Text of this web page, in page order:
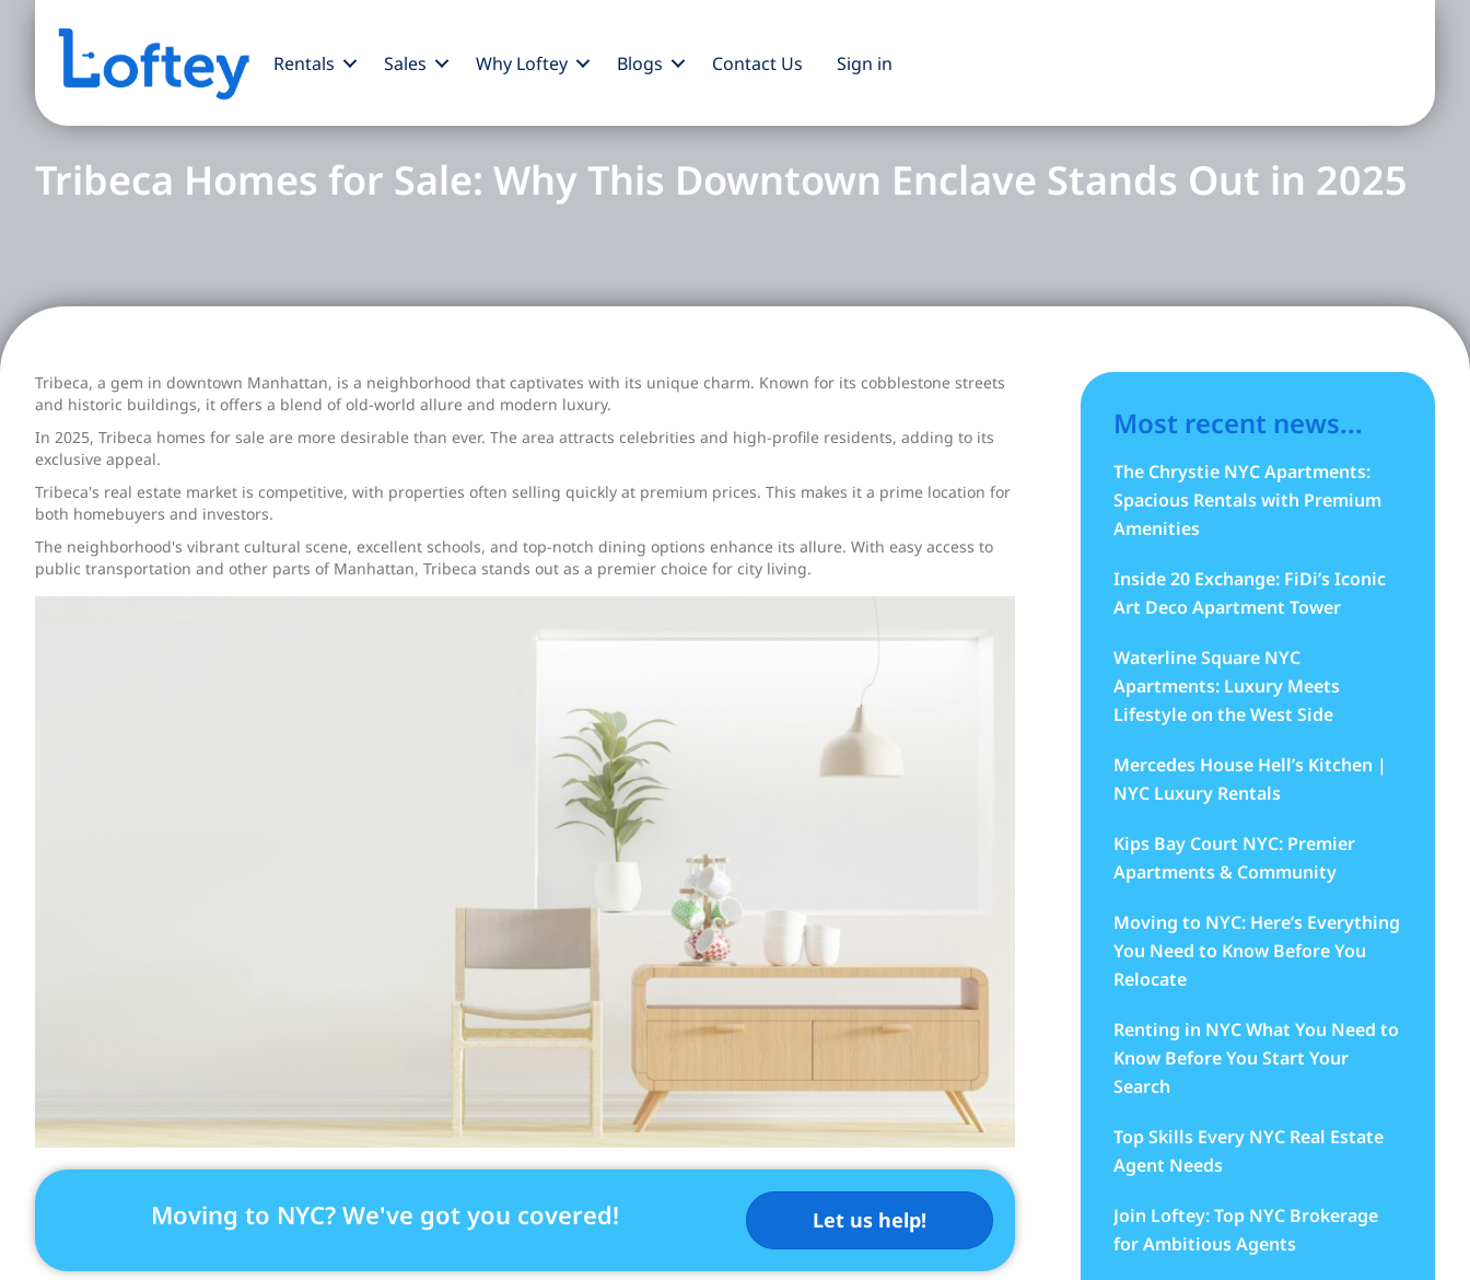
Rentals Sales Why Loftey Blogs Contact Us Sign in
Tribeca Homes for Sale: Why This Downtown Enclave Stands Out in 2025
Tribeca, a gem in downtown Manhattan, is a neighborhood that captivates with its unique charm. Known for its cobblestone streets
and historic buildings, it offers a blend of old-world allure and modern luxury.
In 2025, Tribeca homes for sale are more desirable than ever. The area attracts celebrities and high-profile residents, adding to its
exclusive appeal.
Tribeca's real estate market is competitive, with properties often selling quickly at premium prices. This makes it a prime location for
both homebuyers and investors.
The neighborhood's vibrant cultural scene, excellent schools, and top-notch dining options enhance its allure. With easy access to
public transportation and other parts of Manhattan, Tribeca stands out as a premier choice for city living.
Moving to NYC? We've got you covered! Let us help!
Most recent news...
The Chrystie NYC Apartments:
Spacious Rentals with Premium
Amenities
Inside 20 Exchange: FiDi’s Iconic
Art Deco Apartment Tower
Waterline Square NYC
Apartments: Luxury Meets
Lifestyle on the West Side
Mercedes House Hell’s Kitchen |
NYC Luxury Rentals
Kips Bay Court NYC: Premier
Apartments & Community
Moving to NYC: Here’s Everything
You Need to Know Before You
Relocate
Renting in NYC What You Need to
Know Before You Start Your
Search
Top Skills Every NYC Real Estate
Agent Needs
Join Loftey: Top NYC Brokerage
for Ambitious Agents